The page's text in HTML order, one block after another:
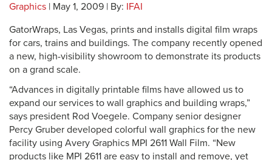
Graphics | May 1, 2009 | By: IFAI
GatorWraps, Las Vegas, prints and installs digital film wraps
for cars, trains and buildings. The company recently opened
a new, high-visibility showroom to demonstrate its products
on a grand scale.
“Advances in digitally printable films have allowed us to
expand our services to wall graphics and building wraps,”
says president Rod Voegele. Company senior designer
Percy Gruber developed colorful wall graphics for the new
facility using Avery Graphics MPI 2611 Wall Film. “New
products like MPI 2611 are easy to install and remove, yet